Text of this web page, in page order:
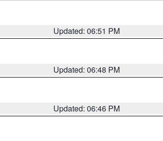
Updated: 06:51 PM
Updated: 06:48 PM
Updated: 06:46 PM